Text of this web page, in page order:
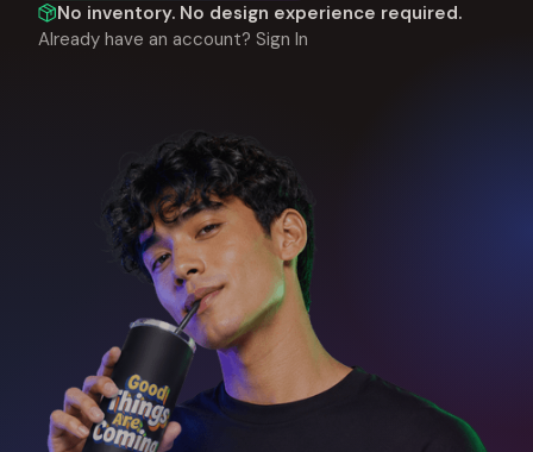
No inventory. No design experience required.
Already have an account? Sign In